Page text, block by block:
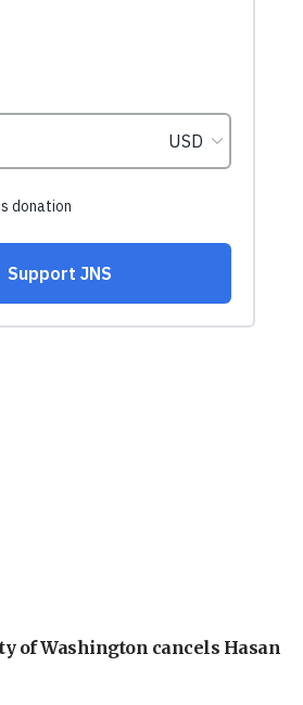
of Washington cancels Hasan